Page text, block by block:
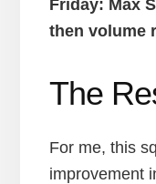
Friday: Max
then volume
The
For me, this
improvement